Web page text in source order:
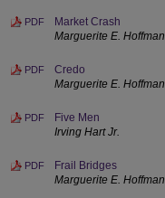
PDF
Market Crash
Marguerite E. Hoffman
PDF
Credo
Marguerite E. Hoffman
PDF
Five Men
Irving Hart Jr.
PDF
Frail Bridges
Marguerite E. Hoffman